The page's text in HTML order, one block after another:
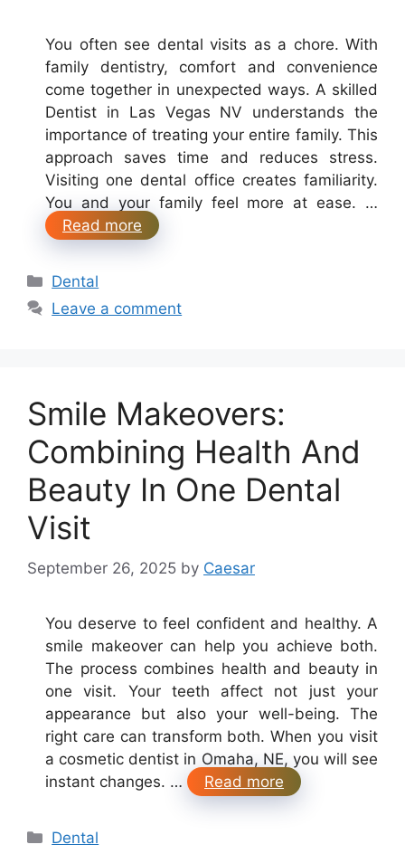
You often see dental visits as a chore. With
family dentistry, comfort and convenience
come together in unexpected ways. A skilled
Dentist in Las Vegas NV understands the
importance of treating your entire family. This
approach saves time and reduces stress.
Visiting one dental office creates familiarity.
You and your family feel more at ease. …
Read more
Categories
Dental
Leave a comment
Smile Makeovers:
Combining Health And
Beauty In One Dental
Visit
September 26, 2025 by Caesar
You deserve to feel confident and healthy. A
smile makeover can help you achieve both.
The process combines health and beauty in
one visit. Your teeth affect not just your
appearance but also your well-being. The
right care can transform both. When you visit
a cosmetic dentist in Omaha, NE, you will see
instant changes. …
Read more
Categories
Dental